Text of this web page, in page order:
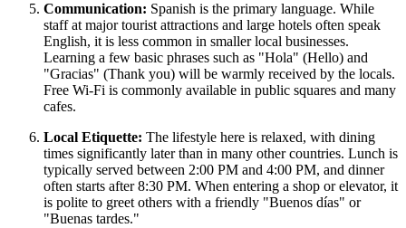
Communication: Spanish is the primary language. While
staff at major tourist attractions and large hotels often speak
English, it is less common in smaller local businesses.
Learning a few basic phrases such as "Hola" (Hello) and
"Gracias" (Thank you) will be warmly received by the locals.
Free Wi-Fi is commonly available in public squares and many
cafes.
Local Etiquette: The lifestyle here is relaxed, with dining
times significantly later than in many other countries. Lunch is
typically served between 2:00 PM and 4:00 PM, and dinner
often starts after 8:30 PM. When entering a shop or elevator, it
is polite to greet others with a friendly "Buenos días" or
"Buenas tardes."